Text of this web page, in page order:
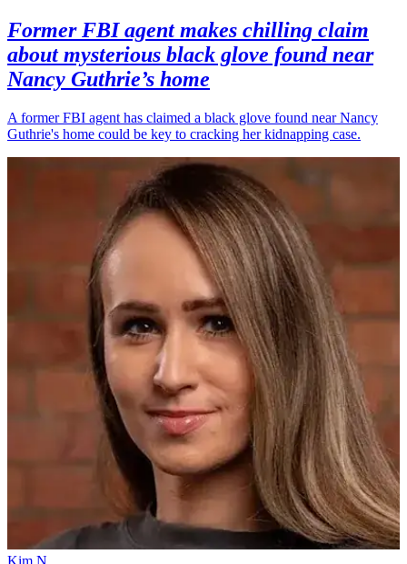
Former FBI agent makes chilling claim
about mysterious black glove found near
Nancy Guthrie’s home
A former FBI agent has claimed a black glove found near Nancy
Guthrie's home could be key to cracking her kidnapping case.
Kim N